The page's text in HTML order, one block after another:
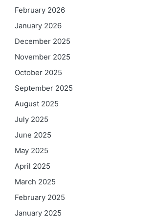
February 2026
January 2026
December 2025
November 2025
October 2025
September 2025
August 2025
July 2025
June 2025
May 2025
April 2025
March 2025
February 2025
January 2025